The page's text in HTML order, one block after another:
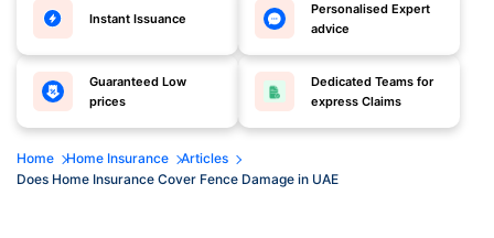
Instant Issuance
Personalised Expert
advice
Guaranteed Low
prices
Dedicated Teams for
express Claims
Home Home Insurance
Articles
Does Home Insurance Cover Fence Damage in UAE